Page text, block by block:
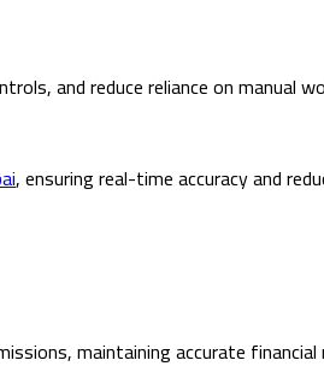
and reduce reliance on manual
, ensuring real-time accuracy and
maintaining accurate